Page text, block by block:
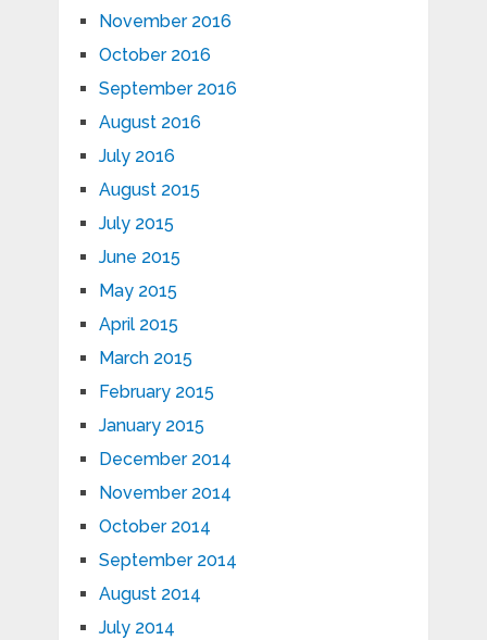
November 2016
October 2016
September 2016
August 2016
July 2016
August 2015
July 2015
June 2015
May 2015
April 2015
March 2015
February 2015
January 2015
December 2014
November 2014
October 2014
September 2014
August 2014
July 2014